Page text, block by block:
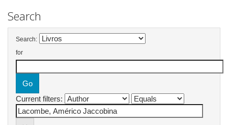
Search
Search:
for
Current filters: